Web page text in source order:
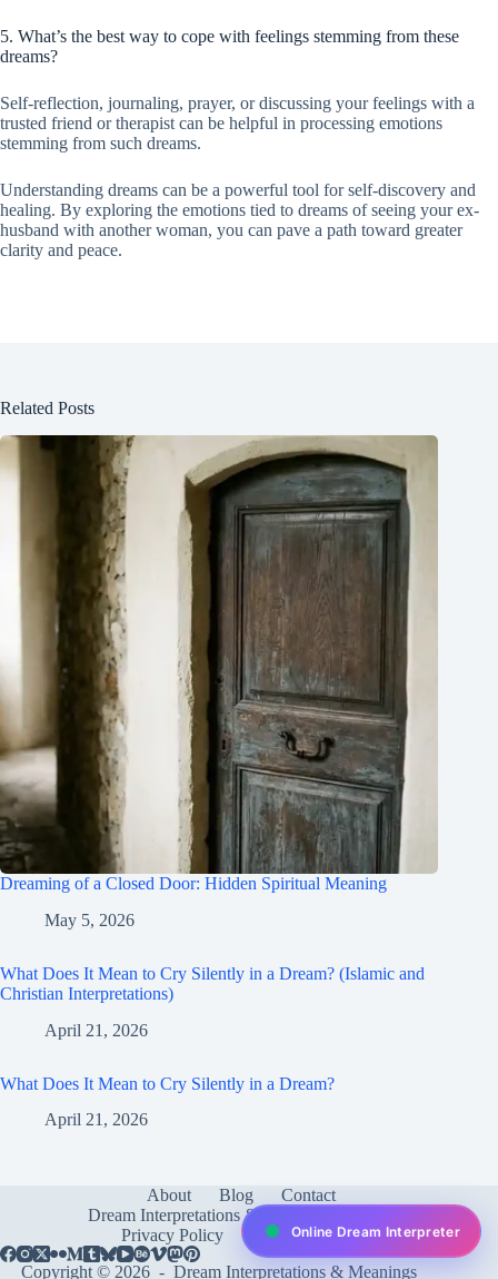
5. What’s the best way to cope with feelings stemming from these
dreams?
Self-reflection, journaling, prayer, or discussing your feelings with a
trusted friend or therapist can be helpful in processing emotions
stemming from such dreams.
Understanding dreams can be a powerful tool for self-discovery and
healing. By exploring the emotions tied to dreams of seeing your ex-
husband with another woman, you can pave a path toward greater
clarity and peace.
Related Posts
Dreaming of a Closed Door: Hidden Spiritual Meaning
May 5, 2026
What Does It Mean to Cry Silently in a Dream? (Islamic and
Christian Interpretations)
April 21, 2026
What Does It Mean to Cry Silently in a Dream?
April 21, 2026
About Blog
Contact
Dream Interpretations & Meanings
Privacy Policy
Services
test
Copyright © 2026 -Dream Interpretations & Meanings
Online Dream Interpreter